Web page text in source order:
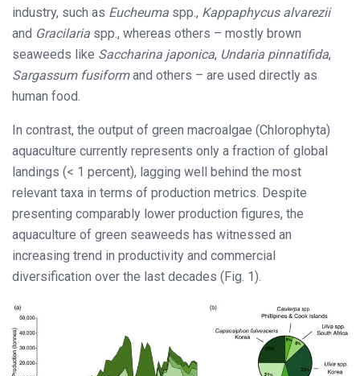
industry, such as Eucheuma spp., Kappaphycus alvarezii
and Gracilaria spp., whereas others – mostly brown
seaweeds like Saccharina japonica, Undaria pinnatifida,
Sargassum fusiformand others – are used directly as
human food.
In contrast, the output of green macroalgae (Chlorophyta)
aquaculture currently represents only a fraction of global
landings (< 1 percent), lagging well behind the most
relevant taxa in terms of production metrics. Despite
presenting comparably lower production figures, the
aquaculture of green seaweeds has witnessed an
increasing trend in productivity and commercial
diversification over the last decades (Fig. 1).